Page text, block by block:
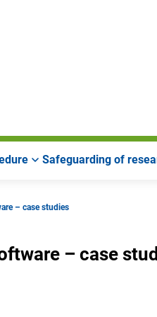
Safeguarding of
– case studies
– case